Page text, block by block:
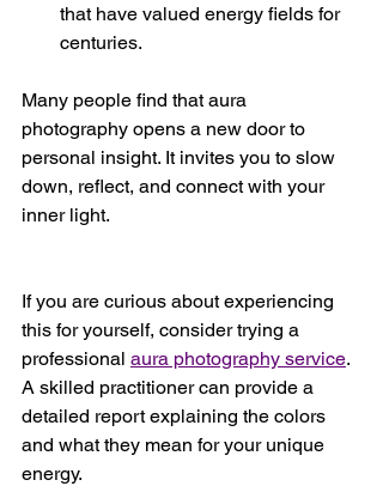
that have valued energy fields for
centuries.
Many people find that aura
photography opens a new door to
personal insight. It invites you to slow
down, reflect, and connect with your
inner light.
If you are curious about experiencing
this for yourself, consider trying a
professional aura photography service.
A skilled practitioner can provide a
detailed report explaining the colors
and what they mean for your unique
energy.